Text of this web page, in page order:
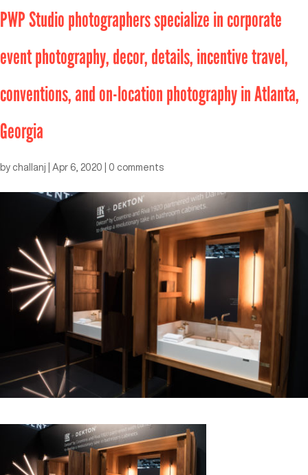
PWP Studio photographers specialize in corporate
event photography, decor, details, incentive travel,
conventions, and on-location photography in Atlanta,
Georgia
by challanj Apr 6, 2020 0 comments